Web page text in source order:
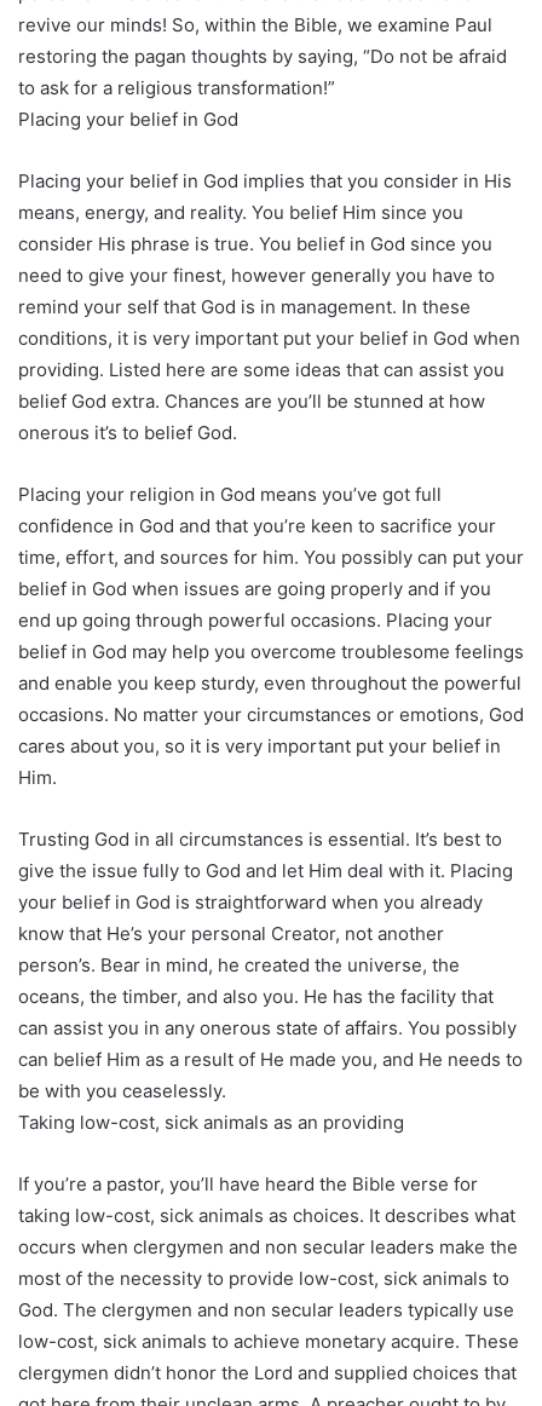
revive our minds! So, within the Bible, we examine Paul
restoring the pagan thoughts by saying, “Do not be afraid
to ask for a religious transformation!”
Placing your belief in God
Placing your belief in God implies that you consider in His
means, energy, and reality. You belief Him since you
consider His phrase is true. You belief in God since you
need to give your finest, however generally you have to
remind your self that God is in management. In these
conditions, it is very important put your belief in God when
providing. Listed here are some ideas that can assist you
belief God extra. Chances are you’ll be stunned at how
onerous it’s to belief God.
Placing your religion in God means you’ve got full
confidence in God and that you’re keen to sacrifice your
time, effort, and sources for him. You possibly can put your
belief in God when issues are going properly and if you
end up going through powerful occasions. Placing your
belief in God may help you overcome troublesome feelings
and enable you keep sturdy, even throughout the powerful
occasions. No matter your circumstances or emotions, God
cares about you, so it is very important put your belief in
Him.
Trusting God in all circumstances is essential. It’s best to
give the issue fully to God and let Him deal with it. Placing
your belief in God is straightforward when you already
know that He’s your personal Creator, not another
person’s. Bear in mind, he created the universe, the
oceans, the timber, and also you. He has the facility that
can assist you in any onerous state of affairs. You possibly
can belief Him as a result of He made you, and He needs to
be with you ceaselessly.
Taking low-cost, sick animals as an providing
If you’re a pastor, you’ll have heard the Bible verse for
taking low-cost, sick animals as choices. It describes what
occurs when clergymen and non secular leaders make the
most of the necessity to provide low-cost, sick animals to
God. The clergymen and non secular leaders typically use
low-cost, sick animals to achieve monetary acquire. These
clergymen didn’t honor the Lord and supplied choices that